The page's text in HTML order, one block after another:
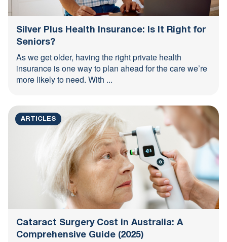
Silver Plus Health Insurance: Is It Right for
Seniors?
As we get older, having the right private health
insurance is one way to plan ahead for the care we’re
more likely to need. With ...
ARTICLES
Cataract Surgery Cost in Australia: A
Comprehensive Guide (2025)